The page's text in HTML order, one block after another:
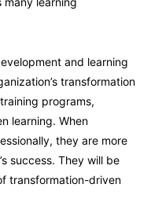
and learning
transformation
programs,
learning. When
they are more
success. They will be
transformation-driven